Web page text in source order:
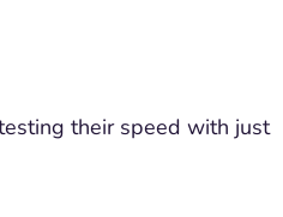
their speed with just